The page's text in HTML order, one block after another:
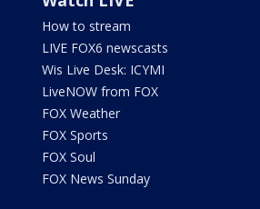
How to stream
LIVE FOX6 newscasts
Wis Live Desk: ICYMI
LiveNOW from FOX
FOX Weather
FOX Sports
FOX Soul
FOX News Sunday